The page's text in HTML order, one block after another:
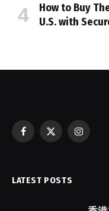
How to Buy
U.S. with
Facebook
X
LATEST POSTS